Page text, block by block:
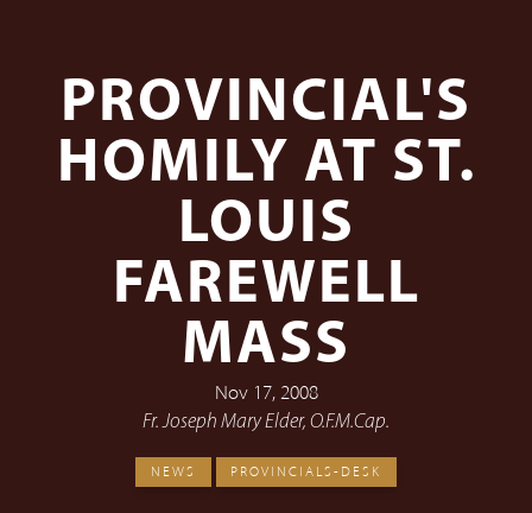
PROVINCIAL'S
HOMILY AT ST.
LOUIS
FAREWELL
MASS
Nov 17, 2008
Fr. Joseph Mary Elder, O.F.M.Cap.
NEWS PROVINCIALS-DESK